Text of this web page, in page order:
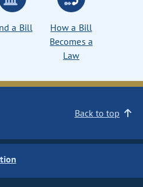
a Bill
How a Bill
Becomes a
Law
Back to top